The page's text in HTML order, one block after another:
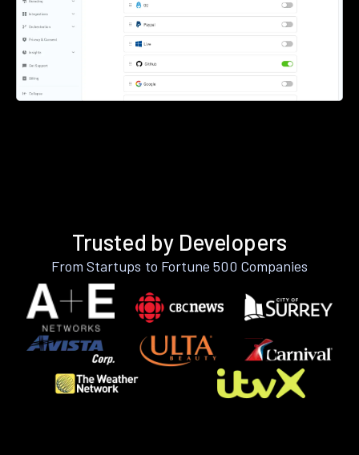
Trusted by Developers
From Startups to Fortune 500 Companies